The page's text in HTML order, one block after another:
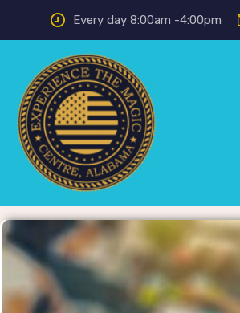
Every day 8:00am -4:00pm